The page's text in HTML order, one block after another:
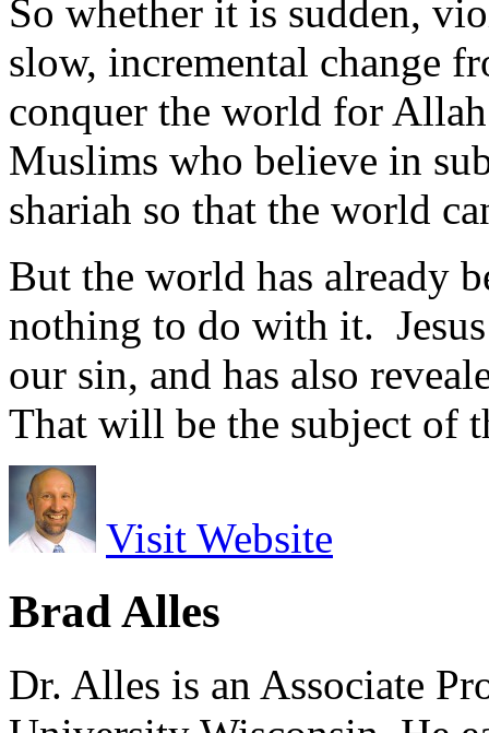
So whether it is sudden,
slow, incremental change
conquer the world for
Muslims who believe in
shariah so that the world
But the world has already
nothing to do with it.
our sin, and has also
That will be the subject of
Visit Website
Brad Alles
Dr. Alles is an Associate